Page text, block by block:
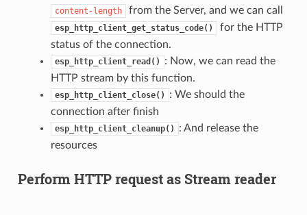
content-length from the Server, and we can call
esp_http_client_get_status_code()
for the HTTP
status of the connection.
esp_http_client_read()
: Now, we can read the
HTTP stream by this function.
esp_http_client_close()
: We should the
connection after finish
esp_http_client_cleanup()
: And release the
resources
Perform HTTP request as Stream reader